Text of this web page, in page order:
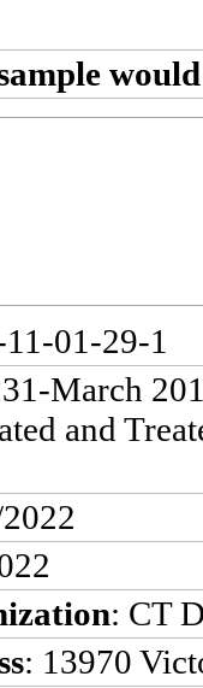
01-29-1
March
and
: CT
: 13970